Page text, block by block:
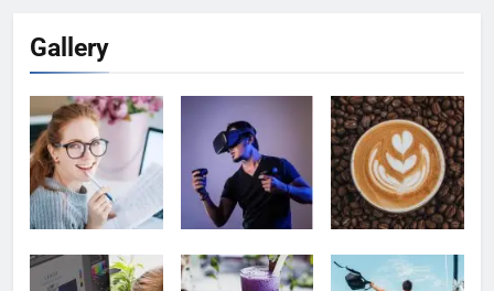
Gallery